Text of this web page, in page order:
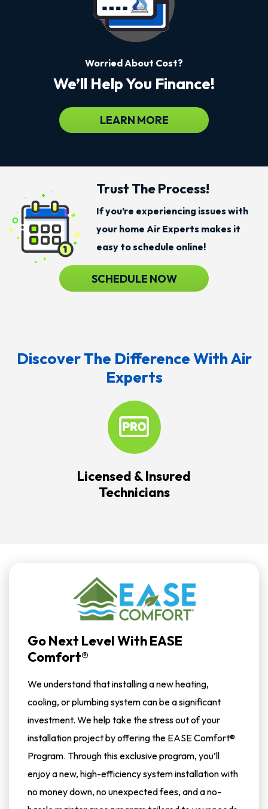
Worried About Cost?
We’ll Help You Finance!
LEARN MORE
Trust The Process!
If you’re experiencing issues with
your home Air Experts makes it
easy to schedule online!
SCHEDULE NOW
Discover The Difference With Air
Experts
Licensed & Insured
Technicians
Go Next Level With EASE
Comfort®
We understand that installing a new heating,
cooling, or plumbing system can be a significant
investment. We help take the stress out of your
installation project by offering the EASE Comfort®
Program. Through this exclusive program, you’ll
enjoy a new, high-efficiency system installation with
no money down, no unexpected fees, and a no-